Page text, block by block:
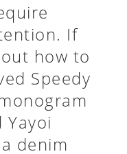
If
how to
Speedy
Yayoi
denim